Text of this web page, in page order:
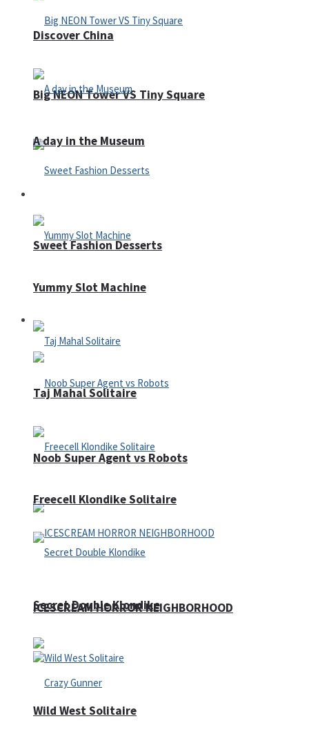
Big NEON Tower VS Tiny Square
Sweet Fashion Desserts
Adventure
Noob Super Agent vs Robots
ICESCREAM HORROR NEIGHBORHOOD
Discover China
A day in the Museum
Yummy Slot Machine
Taj Mahal Solitaire
Freecell Klondike Solitaire
Secret Double Klondike
Wild West Solitaire